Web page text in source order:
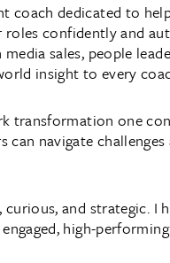
coach dedicated to
confidently and
sales, people
insight to every
transformation one
can navigate
curious, and strategic. I
high-